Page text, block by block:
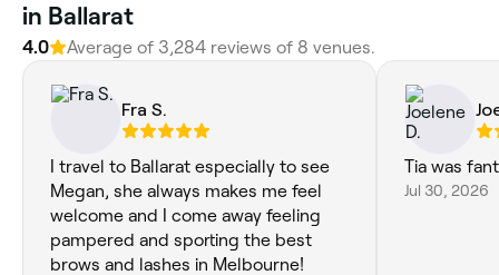
in Ballarat
4.0 Average of 3,284 reviews of 8 venues.
Fra S.
I travel to Ballarat especially to see
Megan, she always makes me feel
welcome and I come away feeling
pampered and sporting the best
brows and lashes in Melbourne!
Tia was
Jul 30, 2026